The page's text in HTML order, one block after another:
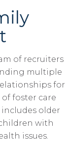
of recruiters
multiple
for
foster care
older
with
issues.